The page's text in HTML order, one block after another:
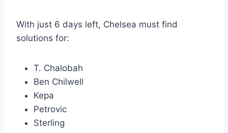
With just 6 days left, Chelsea must find
solutions for:
T. Chalobah
Ben Chilwell
Kepa
Petrovic
Sterling